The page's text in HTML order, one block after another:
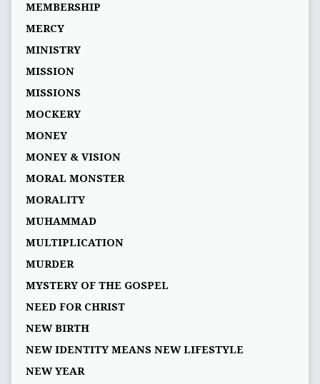
MEMBERSHIP
MERCY
MINISTRY
MISSION
MISSIONS
MOCKERY
MONEY
MONEY & VISION
MORAL MONSTER
MORALITY
MUHAMMAD
MULTIPLICATION
MURDER
MYSTERY OF THE GOSPEL
NEED FOR CHRIST
NEW BIRTH
NEW IDENTITY MEANS NEW LIFESTYLE
NEW YEAR